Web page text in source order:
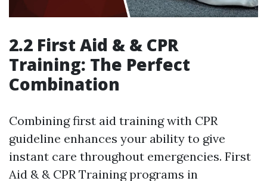
2.2 First Aid & & CPR
Training: The Perfect
Combination
Combining first aid training with CPR
guideline enhances your ability to give
instant care throughout emergencies. First
Aid & & CPR Training programs in